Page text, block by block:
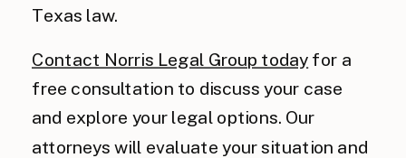
Texas law.
Contact Norris Legal Group today for a
free consultation to discuss your case
and explore your legal options. Our
attorneys will evaluate your situation and